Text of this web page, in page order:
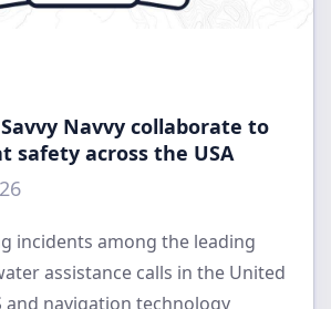
Navvy collaborate to
safety across the USA
incidents among the leading
assistance calls in the United
and navigation technology